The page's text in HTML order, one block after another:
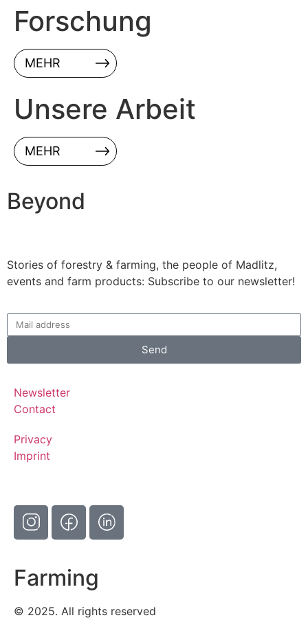
Forschung
MEHR
Unsere Arbeit
MEHR
Beyond
Stories of forestry & farming, the people of Madlitz,
events and farm products: Subscribe to our newsletter!
Send
Newsletter
Contact
Privacy
Imprint
Farming
© 2025. All rights reserved